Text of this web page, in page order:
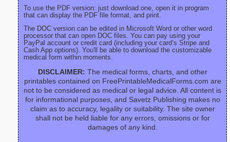
To use the PDF version: just download one, open it in program
that can display the PDF file format, and print.
The DOC version can be edited in Microsoft Word or other word
processor that can open DOC files. You can pay using your
PayPal account or credit card (including your card’s Stripe and
Cash App options). You'll be able to download the customizable
medical form within moments.
DISCLAIMER: The medical forms, charts, and other
printables contained on FreePrintableMedicalForms.com are
not to be considered as medical or legal advice. All content is
for informational purposes, and Savetz Publishing makes no
claim as to accuracy, legality or suitability. The site owner
shall not be held liable for any errors, omissions or for
damages of any kind.